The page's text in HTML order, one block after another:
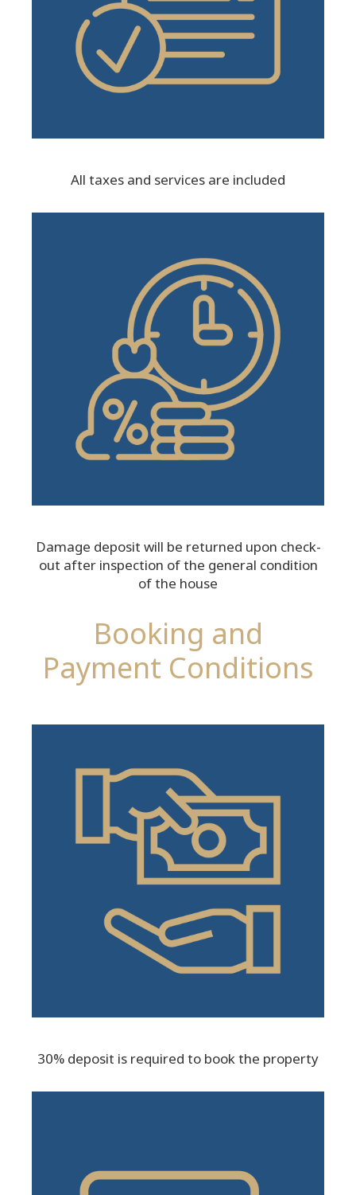
All taxes and services are included
Damage deposit will be returned upon check-
out after inspection of the general condition
of the house
Booking and
Payment Conditions
30% deposit is required to book the property